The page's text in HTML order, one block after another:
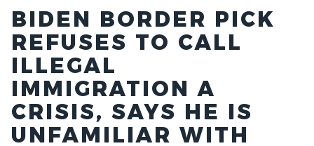
Hoosiers
BIDEN BORDER PICK
REFUSES TO CALL
ILLEGAL
IMMIGRATION A
CRISIS, SAYS HE IS
UNFAMILIAR WITH